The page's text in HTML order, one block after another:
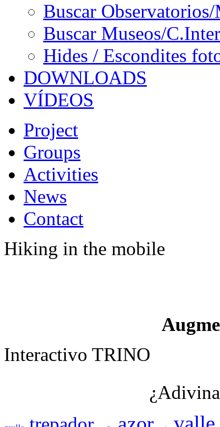
Buscar
Buscar Museos/
Hides / Escondites
DOWNLOADS
VÍDEOS
Project
Groups
Activities
News
Contact
Hiking in the mobile
Interactivo TRINO